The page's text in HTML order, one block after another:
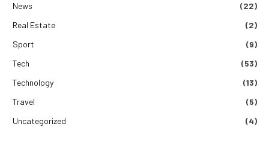
News
(22)
Real Estate
(2)
Sport
(9)
Tech
(53)
Technology
(13)
Travel
(5)
Uncategorized
(4)